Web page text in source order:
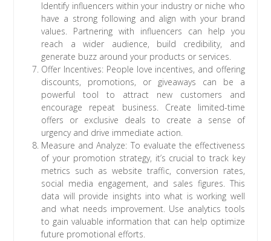
Identify influencers within your industry or niche who
have a strong following and align with your brand
values. Partnering with influencers can help you
reach a wider audience, build credibility, and
generate buzz around your products or services.
Offer Incentives: People love incentives, and offering
discounts, promotions, or giveaways can be a
powerful tool to attract new customers and
encourage repeat business. Create limited-time
offers or exclusive deals to create a sense of
urgency and drive immediate action.
Measure and Analyze: To evaluate the effectiveness
of your promotion strategy, it’s crucial to track key
metrics such as website traffic, conversion rates,
social media engagement, and sales figures. This
data will provide insights into what is working well
and what needs improvement. Use analytics tools
to gain valuable information that can help optimize
future promotional efforts.